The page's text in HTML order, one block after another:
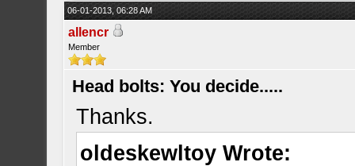
06-01-2013, 06:28 AM
allencr
Member
Head bolts: You decide.....
Thanks.
oldeskewltoy Wrote: